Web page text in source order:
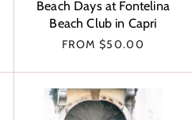
Beach Days at Fontelina
Beach Club in Capri
FROM $50.00